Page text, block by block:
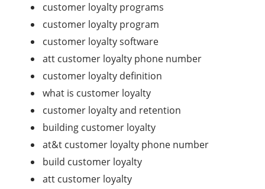
customer loyalty programs
customer loyalty program
customer loyalty software
att customer loyalty phone number
customer loyalty definition
what is customer loyalty
customer loyalty and retention
building customer loyalty
at&t customer loyalty phone number
build customer loyalty
att customer loyalty